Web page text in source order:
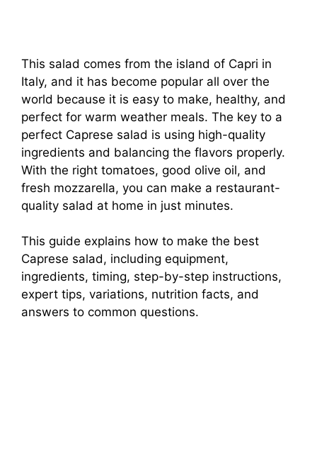
This salad comes from the island of Capri in
Italy, and it has become popular all over the
world because it is easy to make, healthy, and
perfect for warm weather meals. The key to a
perfect Caprese salad is using high-quality
ingredients and balancing the flavors properly.
With the right tomatoes, good olive oil, and
fresh mozzarella, you can make a restaurant-
quality salad at home in just minutes.
This guide explains how to make the best
Caprese salad, including equipment,
ingredients, timing, step-by-step instructions,
expert tips, variations, nutrition facts, and
answers to common questions.